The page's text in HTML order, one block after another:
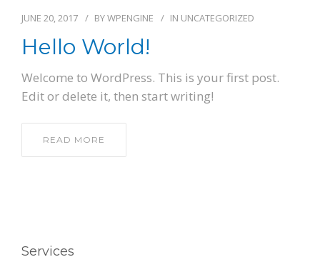
LOCATION
JUNE 20, 2017 BYWPENGINE IN UNCATEGORIZED
Hello World!
Welcome to WordPress. This is your first post.
Edit or delete it, then start writing!
READ MORE
Services